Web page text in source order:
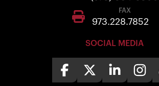
FAX
973.228.7852
SOCIAL MEDIA